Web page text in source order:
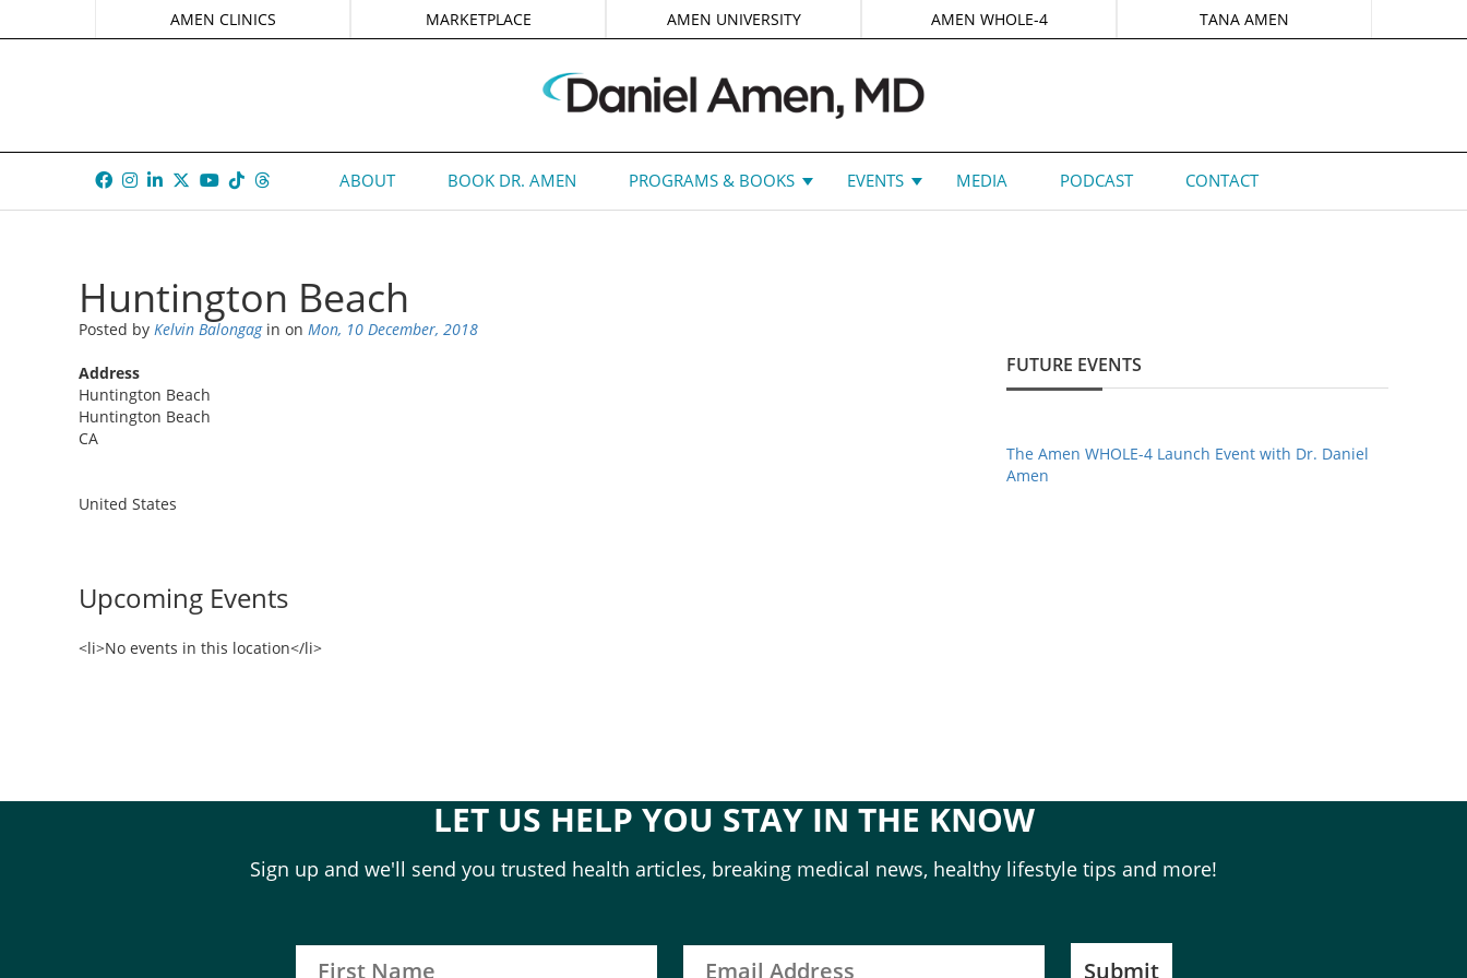
AMEN CLINICS MARKETPLACE AMEN UNIVERSITY AMEN WHOLE-4 TANA AMEN
ABOUT BOOK DR. AMEN PROGRAMS & BOOKS EVENTS MEDIA PODCAST CONTACT
Huntington Beach
Posted by Kelvin Balongagin on Mon, 10 December, 2018
Address
Huntington Beach
Huntington Beach
CA
United States
Upcoming Events
<li>No events in this location</li>
FUTURE EVENTS
The Amen WHOLE-4 Launch Event with Dr. Daniel
Amen
LET US HELP YOU STAY IN THE KNOW
Sign up and we'll send you trusted health articles, breaking medical news, healthy lifestyle tips and more!
Submit